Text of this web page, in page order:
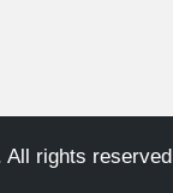
rights